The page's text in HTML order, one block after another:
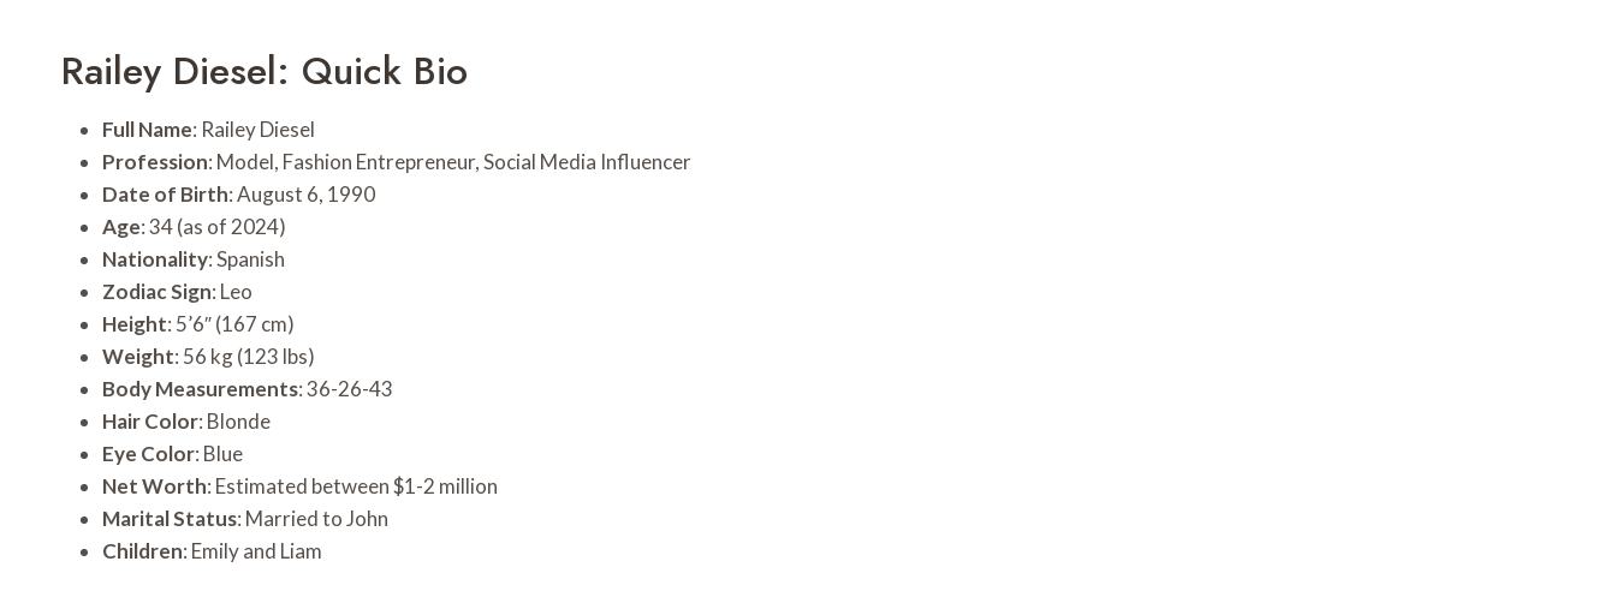
Railey Diesel: Quick Bio
Full Name: Railey Diesel
Profession: Model, Fashion Entrepreneur, Social Media Influencer
Date of Birth: August 6, 1990
Age: 34 (as of 2024)
Nationality: Spanish
Zodiac Sign: Leo
Height: 5’6″ (167 cm)
Weight: 56 kg (123 lbs)
Body Measurements: 36-26-43
Hair Color: Blonde
Eye Color: Blue
Net Worth: Estimated between $1-2 million
Marital Status: Married to John
Children: Emily and Liam